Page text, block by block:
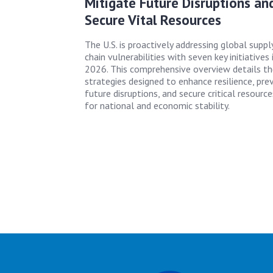
Secure Vital Resources
The U.S. is proactively addressing global
chain vulnerabilities with seven key initiatives
2026. This comprehensive overview details
strategies designed to enhance resilience,
future disruptions, and secure critical
for national and economic stability.